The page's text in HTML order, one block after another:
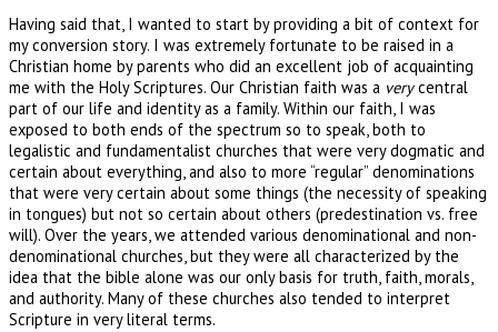
Having said that, I wanted to start by providing a bit of context for
my conversion story. I was extremely fortunate to be raised in a
Christian home by parents who did an excellent job of acquainting
me with the Holy Scriptures. Our Christian faith was a verycentral
part of our life and identity as a family. Within our faith, I was
exposed to both ends of the spectrum so to speak, both to
legalistic and fundamentalist churches that were very dogmatic and
certain about everything, and also to more “regular” denominations
that were very certain about some things (the necessity of speaking
in tongues) but not so certain about others (predestination vs. free
will). Over the years, we attended various denominational and non-
denominational churches, but they were all characterized by the
idea that the bible alone was our only basis for truth, faith, morals,
and authority. Many of these churches also tended to interpret
Scripture in very literal terms.